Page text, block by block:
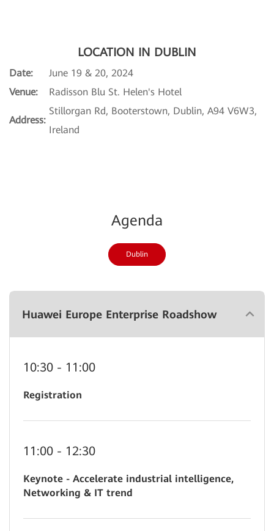
LOCATION IN DUBLIN
Date:
June 19 & 20, 2024
Venue:
Radisson Blu St. Helen's Hotel
Address:
Stillorgan Rd, Booterstown, Dublin, A94 V6W3,
Ireland
Agenda
Dublin
Huawei Europe Enterprise Roadshow
10:30 - 11:00
Registration
11:00 - 12:30
Keynote - Accelerate industrial intelligence,
Networking & IT trend